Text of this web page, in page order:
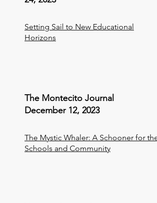
Setting Sail to New Educational
Horizons
The Montecito Journal
December 12, 2023
The Mystic Whaler: A Schooner for the
Schools and Community